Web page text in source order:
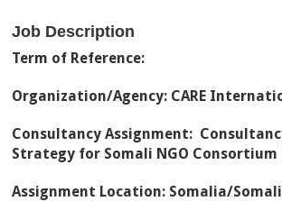
Job Description
Term of Reference:
Organization/Agency: CARE
Consultancy Assignment:
Strategy for Somali NGO Consortium
Assignment Location: Somalia/